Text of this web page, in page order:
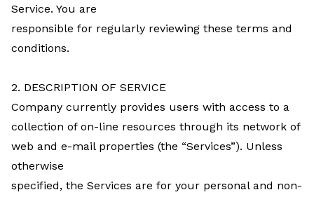
Service. You are
responsible for regularly reviewing these terms and
conditions.
2. DESCRIPTION OF SERVICE
Company currently provides users with access to a
collection of on-line resources through its network of
web and e-mail properties (the “Services”). Unless
otherwise
specified, the Services are for your personal and non-